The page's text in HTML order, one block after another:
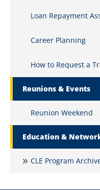
Loan Repayment
Career Planning
How to Request a
Reunions & Events
Reunion Weekend
Education &
CLE Program